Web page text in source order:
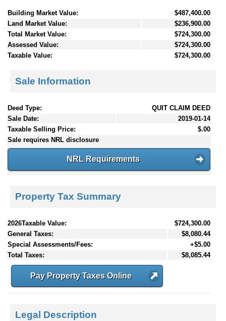
Building Market Value:
$487,400.00
Land Market Value:
$236,900.00
Total Market Value:
$724,300.00
Assessed Value:
$724,300.00
Taxable Value:
$724,300.00
Sale Information
Deed Type:
QUIT CLAIM DEED
Sale Date:
2019-01-14
Taxable Selling Price:
$.00
Sale requires NRL disclosure
NRL Requirements
Property Tax Summary
2026Taxable Value:
$724,300.00
General Taxes:
$8,080.44
Special Assessments/Fees:
+$5.00
Total Taxes:
$8,085.44
Pay Property Taxes Online
Legal Description